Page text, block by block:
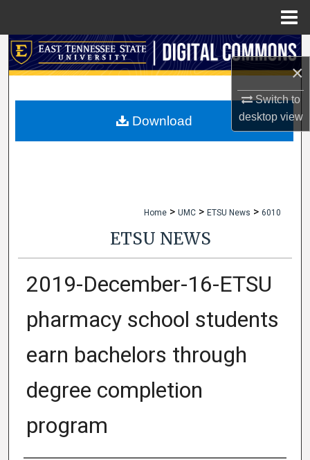
×
Switch to
desktopview
Search
My Account
Home > UMC > ETSU News > 6010
ETSU NEWS
2019-December-16-ETSU
pharmacy school students
earn bachelors through
degree completion
program
Download